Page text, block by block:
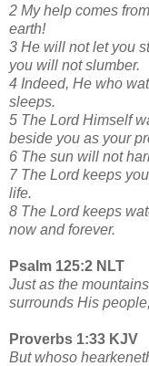
2 My help comes
earth!
3 He will not let you
you will not slumber.
4 Indeed, He who
sleeps.
5 The Lord Himself
beside you as your
6 The sun will not
7 The Lord keeps
life.
8 The Lord keeps
now and forever.
Psalm 125:2 NLT
Just as the
surrounds His
Proverbs 1:33 KJV
But whoso